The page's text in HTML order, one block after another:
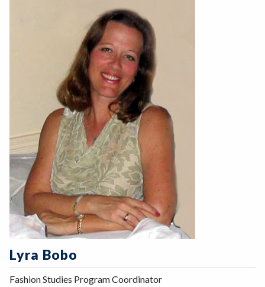
Lyra Bobo
Fashion Studies Program Coordinator